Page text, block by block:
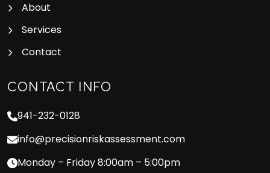
About
Services
Contact
CONTACT INFO
941-232-0128
info@precisionriskassessment.com
Monday – Friday 8:00am – 5:00pm